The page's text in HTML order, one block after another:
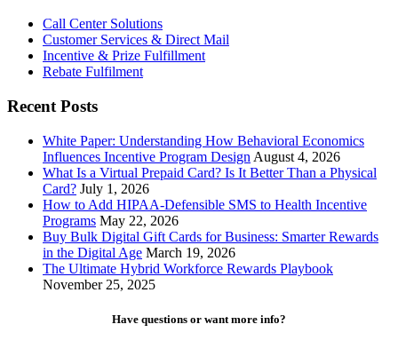
Call Center Solutions
Customer Services & Direct Mail
Incentive & Prize Fulfillment
Rebate Fulfilment
Recent Posts
White Paper: Understanding How Behavioral Economics
Influences Incentive Program Design August 4, 2026
What Is a Virtual Prepaid Card? Is It Better Than a Physical
Card? July 1, 2026
How to Add HIPAA-Defensible SMS to Health Incentive
Programs May 22, 2026
Buy Bulk Digital Gift Cards for Business: Smarter Rewards
in the Digital Age March 19, 2026
The Ultimate Hybrid Workforce Rewards Playbook
November 25, 2025
Have questions or want more info?